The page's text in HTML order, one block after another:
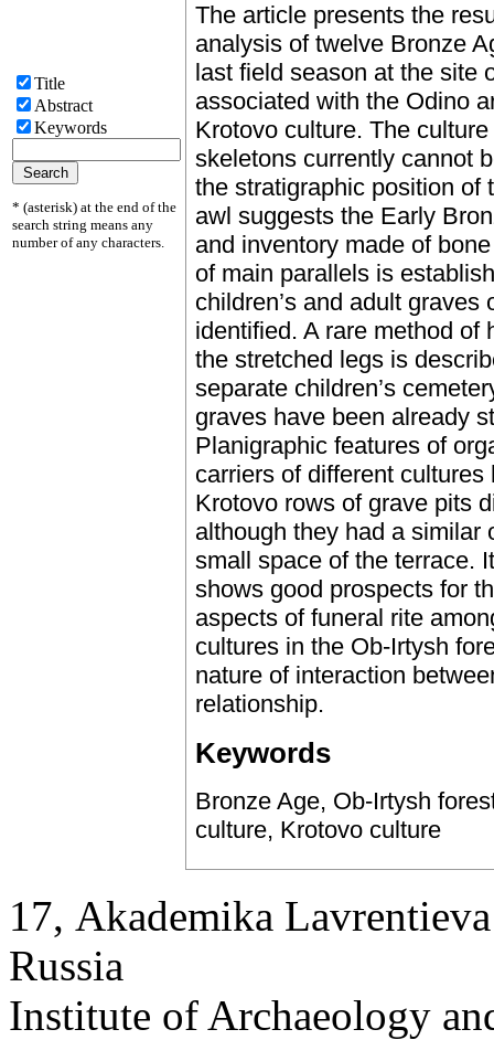
Title
Abstract
Keywords
* (asterisk) at the end of the
search string means any
number of any characters.
The article presents the
analysis of twelve Bronze
last field season at the site
associated with the Odino
Krotovo culture. The
skeletons currently cannot
the stratigraphic position of
awl suggests the Early
and inventory made of
of main parallels is
children’s and adult
identified. A rare method of
the stretched legs is
separate children’s
graves have been already
Planigraphic features of
carriers of different
Krotovo rows of grave pits
although they had a similar
small space of the terrace.
shows good prospects for
aspects of funeral rite
cultures in the Ob-Irtysh
nature of interaction
relationship.
Keywords
Bronze Age, Ob-Irtysh
culture, Krotovo culture
17, Аkademika
Russia
Institute of Archaeology